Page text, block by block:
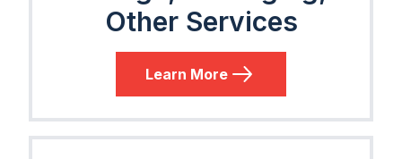
Other Services
Learn More